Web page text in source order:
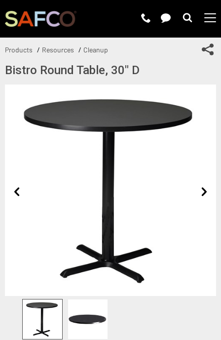
Products Resources Cleanup
Bistro Round Table, 30" D